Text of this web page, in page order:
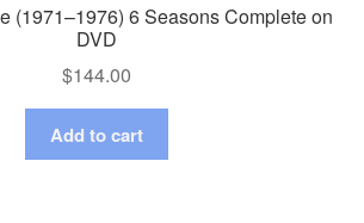
(1971–1976) 6 Seasons Complete on
DVD
$144.00
Add to cart